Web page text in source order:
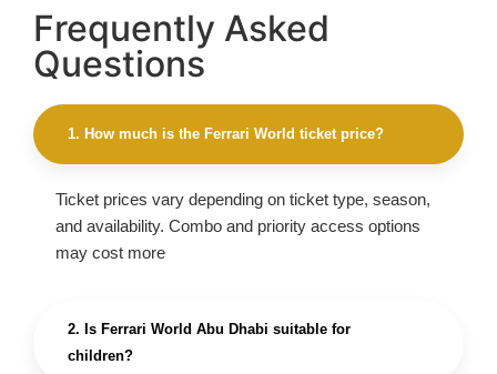
Frequently Asked
Questions
1. How much is the Ferrari World ticket price?
Ticket prices vary depending on ticket type, season,
and availability. Combo and priority access options
may cost more
2. Is Ferrari World Abu Dhabi suitable for
children?